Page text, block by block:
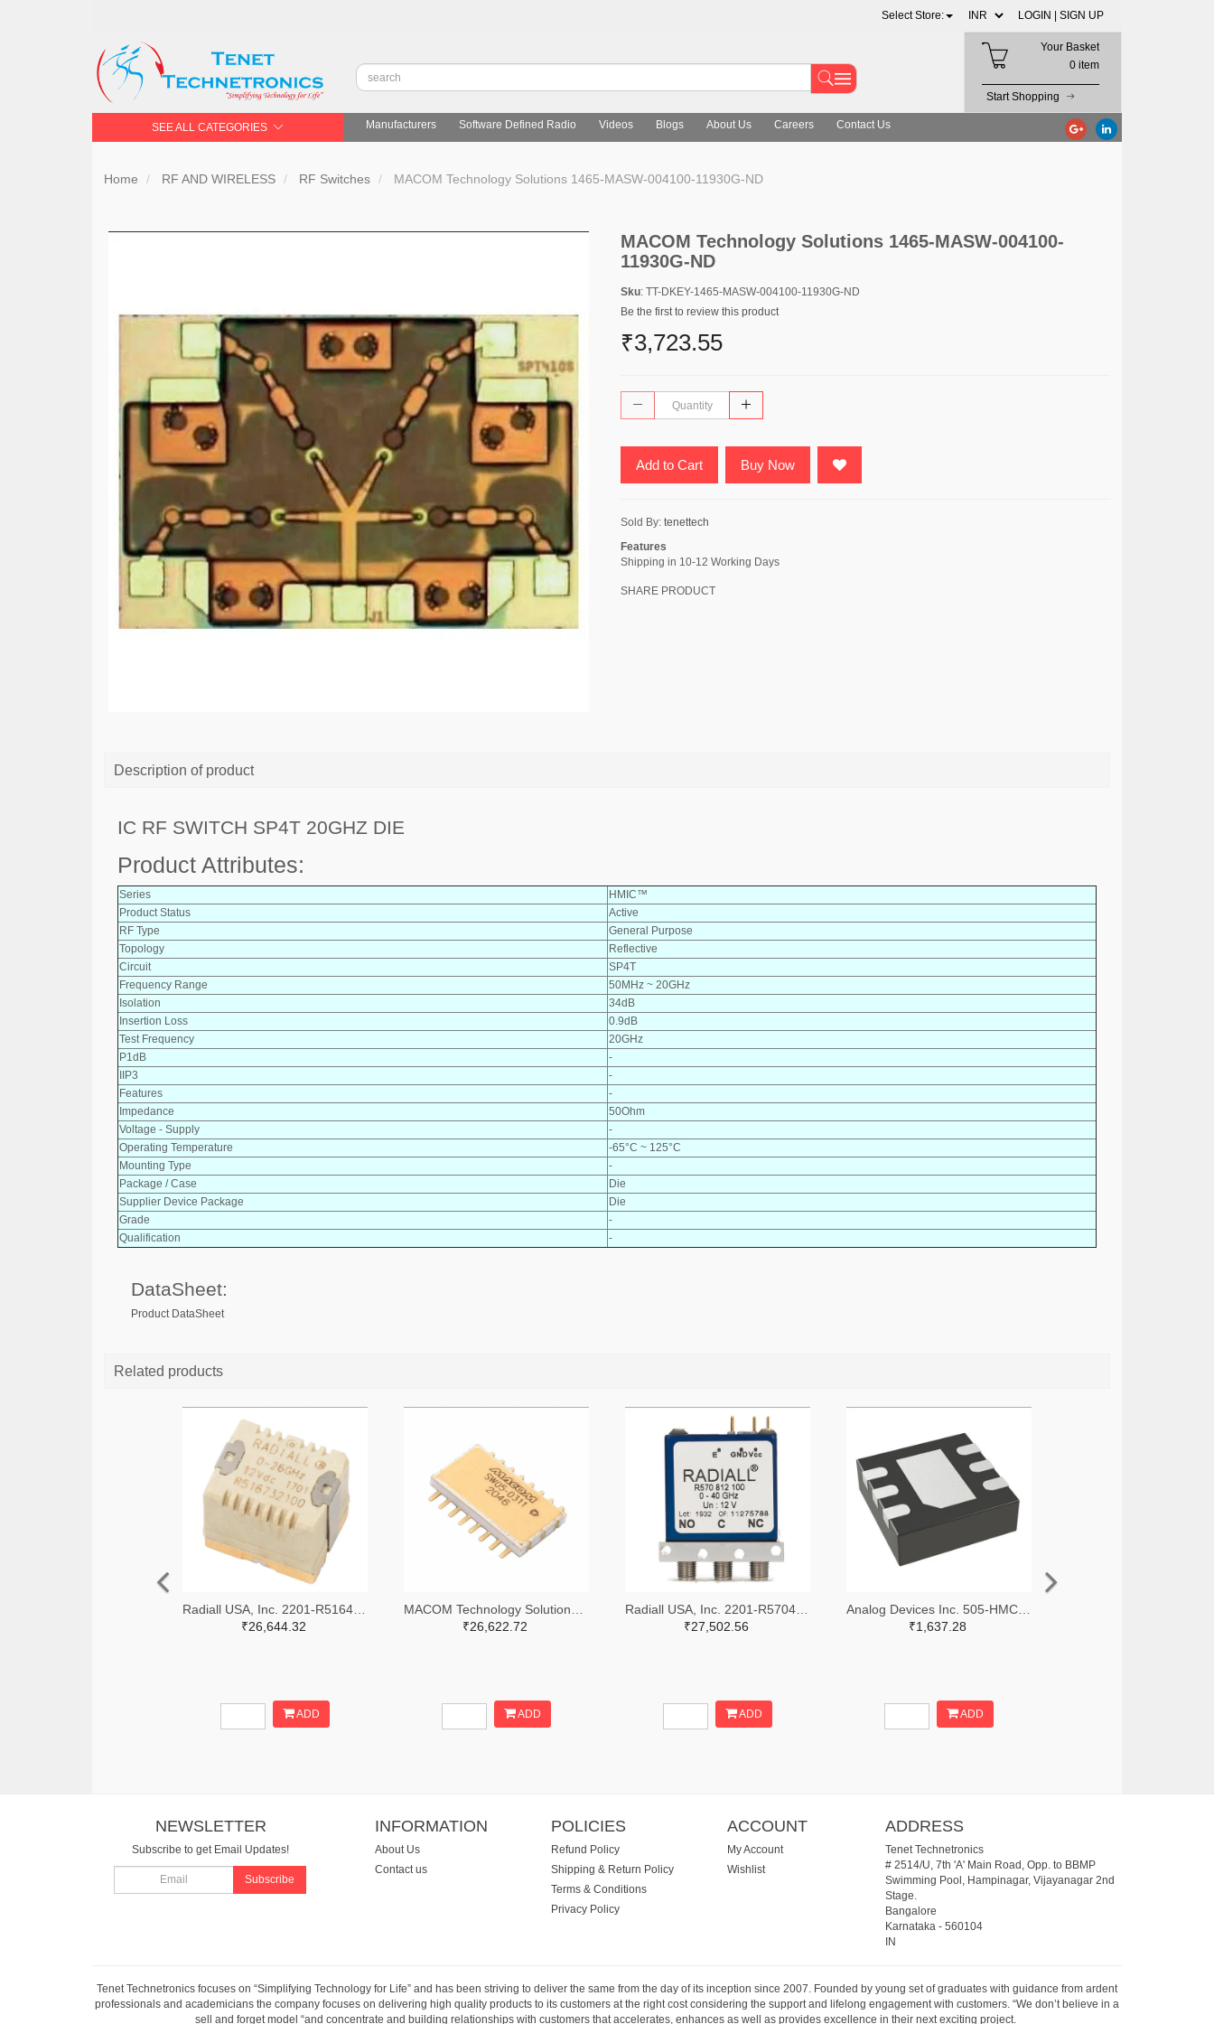
Select Store: LOGIN | SIGN UP
Your Basket
0 item
Start Shopping
SEE ALL CATEGORIES Manufacturers Software Defined Radio Videos Blogs About Us Careers Contact Us
Home RF AND WIRELESS RF Switches MACOM Technology Solutions 1465-MASW-004100-11930G-ND
MACOM Technology Solutions 1465-MASW-004100-
11930G-ND
Sku: TT-DKEY-1465-MASW-004100-11930G-ND
Be the first to review this product
₹3,723.55
Add to Cart Buy Now
Sold By: tenettech
Features
Shipping in 10-12 Working Days
SHARE PRODUCT
Description of product
IC RF SWITCH SP4T 20GHZ DIE
Product Attributes:
Series
HMIC™
Product Status
Active
RF Type
General Purpose
Topology
Reflective
Circuit
SP4T
Frequency Range
50MHz ~ 20GHz
Isolation
34dB
Insertion Loss
0.9dB
Test Frequency
20GHz
P1dB
-
IIP3
-
Features
-
Impedance
50Ohm
Voltage - Supply
-
Operating Temperature
-65°C ~ 125°C
Mounting Type
-
Package / Case
Die
Supplier Device Package
Die
Grade
-
Qualification
-
DataSheet:
Product DataSheet
Related products
₹26,644.32
ADD
₹26,622.72
ADD
₹27,502.56
ADD
₹1,637.28
ADD
NEWSLETTER
Subscribe to get Email Updates!
Subscribe
INFORMATION
About Us
Contact us
POLICIES
Refund Policy
Shipping & Return Policy
Terms & Conditions
Privacy Policy
ACCOUNT
My Account
Wishlist
ADDRESS
Tenet Technetronics
# 2514/U, 7th 'A' Main Road, Opp. to BBMP
Swimming Pool, Hampinagar, Vijayanagar 2nd
Stage.
Bangalore
Karnataka- 560104
IN
Tenet Technetronics focuses on “Simplifying Technology for Life” and has been striving to deliver the same from the day of its inception since 2007. Founded by young set of graduates with guidance from ardent
professionals and academicians the company focuses on delivering high quality products to its customers at the right cost considering the support and lifelong engagement with customers. “We don’t believe in a
sell and forget model “and concentrate and building relationships with customers that accelerates, enhances as well as provides excellence in their next exciting project.